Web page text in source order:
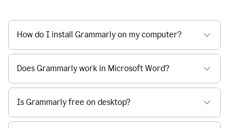
How do I install Grammarly on my computer?
Does Grammarly work in Microsoft Word?
Is Grammarly free on desktop?